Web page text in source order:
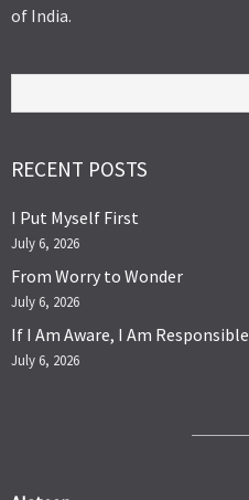
of India.
RECENT POSTS
I Put Myself First
July 6, 2026
From Worry to Wonder
July 6, 2026
If I Am Aware, I Am Responsible
July 6, 2026